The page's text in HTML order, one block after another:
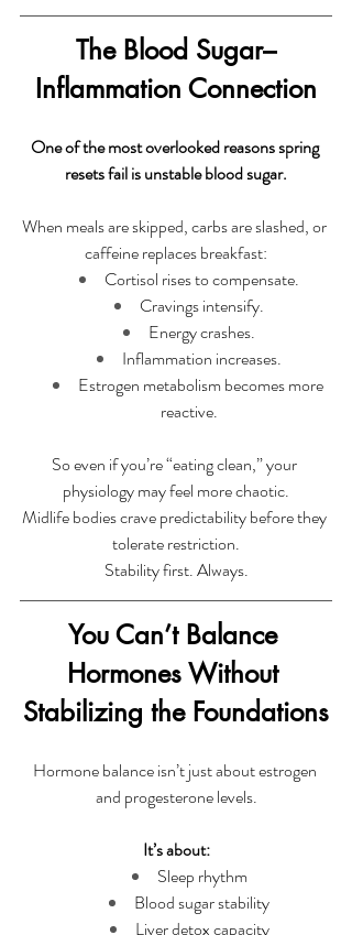
The Blood Sugar–
Inflammation Connection
One of the most overlooked reasons spring
resets fail is unstable blood sugar.
When meals are skipped, carbs are slashed, or
caffeine replaces breakfast:
Cortisol rises to compensate.
Cravings intensify.
Energy crashes.
Inflammation increases.
Estrogen metabolism becomes more
reactive.
So even if you’re “eating clean,” your
physiology may feel more chaotic.
Midlife bodies crave predictability before they
tolerate restriction.
Stability first. Always.
You Can’t Balance
Hormones Without
Stabilizing the Foundations
Hormone balance isn’t just about estrogen
and progesterone levels.
It’s about:
Sleep rhythm
Blood sugar stability
Liver detox capacity